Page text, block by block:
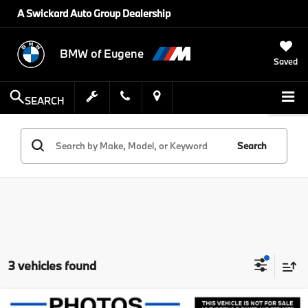
A Swickard Auto Group Dealership
BMW of Eugene
Saved
SEARCH
Search
3 vehicles found